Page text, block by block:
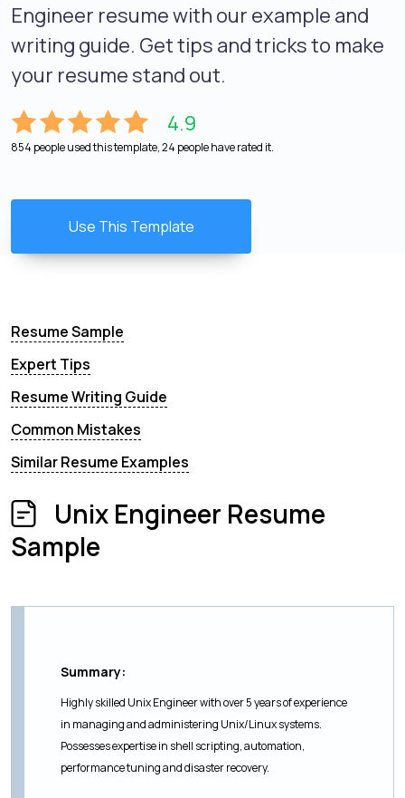
Engineer resume with our example and
writing guide. Get tips and tricks to make
your resume stand out.
4.9
854 people used this template, 24 people have rated it.
Use This Template
Resume Sample
Expert Tips
Resume Writing Guide
Common Mistakes
Similar Resume Examples
Unix Engineer Resume
Sample
Summary:
Highly skilled Unix Engineer with over 5 years of experience
in managing and administering Unix/Linux systems.
Possesses expertise in shell scripting, automation,
performance tuning and disaster recovery.